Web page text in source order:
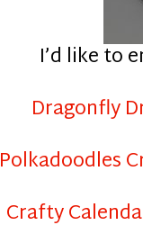
I’d like to
Dragonfly
Polkadoodles
Crafty